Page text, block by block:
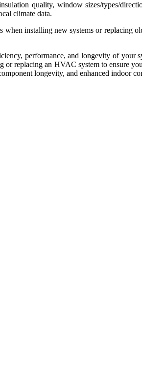
quality, window sizes/types/
climate data.
installing new systems or replacing
performance, and longevity of your
replacing an HVAC system to ensure
longevity, and enhanced indoor